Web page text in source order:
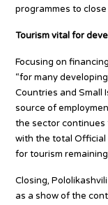
programmes to
Tourism vital for
Focusing on
“for many
Countries and Small
source of
the sector continues
with the total
for tourism
Closing,
as a show of the